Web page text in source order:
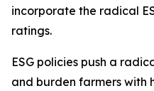
incorporate the radical
ratings.
ESG policies push a
and burden farmers with